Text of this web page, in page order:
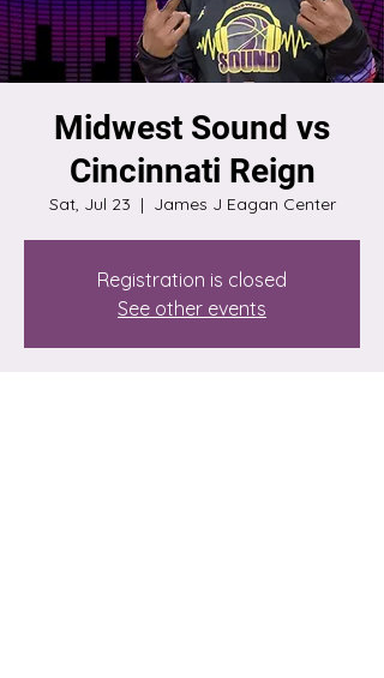
Midwest Sound vs
Cincinnati Reign
Sat, Jul 23
  |
James J Eagan Center
Registration is closed
See other events